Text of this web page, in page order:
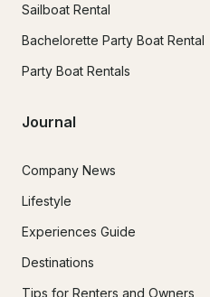
Sailboat Rental
Bachelorette Party Boat Rental
Party Boat Rentals
Journal
Company News
Lifestyle
Experiences Guide
Destinations
Tips for Renters and Owners